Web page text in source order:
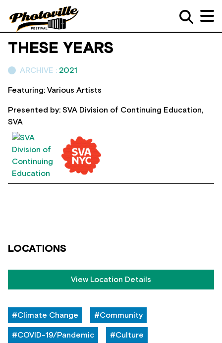
THESE YEARS
ARCHIVE : 2021
Featuring: Various Artists
Presented by: SVA Division of Continuing Education,
SVA
LOCATIONS
View Location Details
#Climate Change #Community
#COVID-19/Pandemic #Culture